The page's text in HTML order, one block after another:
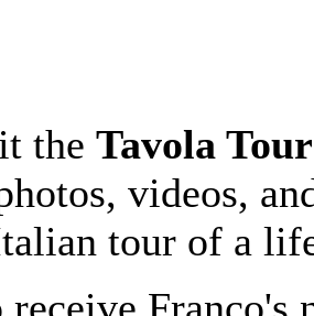
the Tavola
videos,
tour of a